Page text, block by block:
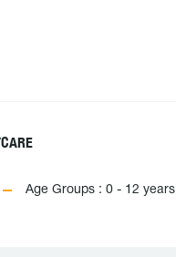
Age Groups : 0 - 12 years